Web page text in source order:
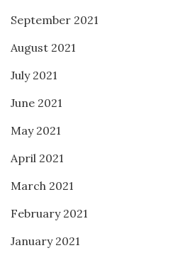
September 2021
August 2021
July 2021
June 2021
May 2021
April 2021
March 2021
February 2021
January 2021